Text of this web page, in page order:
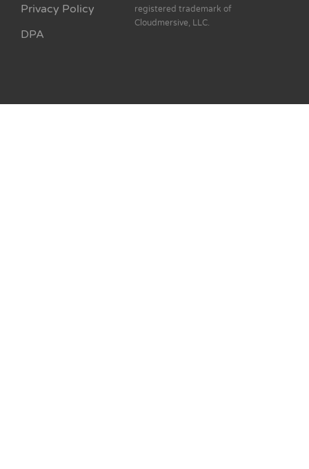
Privacy Policy
DPA
registered trademark of
Cloudmersive, LLC.